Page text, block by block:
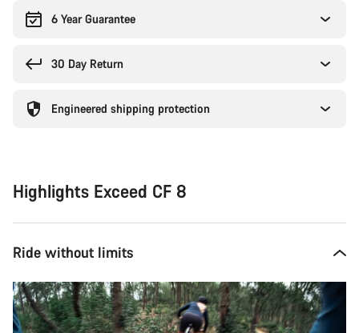
6 Year Guarantee
30 Day Return
Engineered shipping protection
Highlights Exceed CF 8
Ride without limits